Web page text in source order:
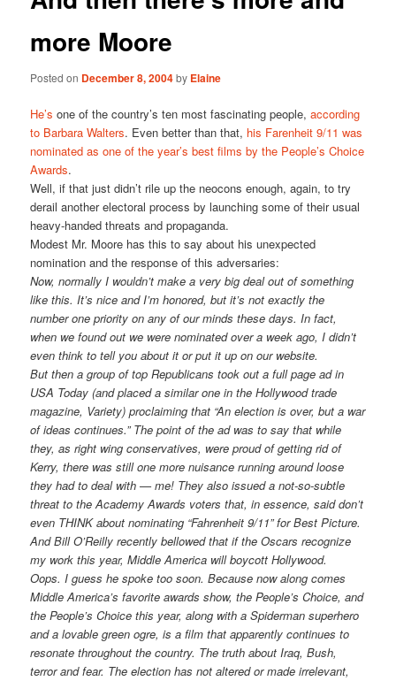
more Moore
Posted on December 8, 2004by Elaine
He’sone of the country’s ten most fascinating people,according
to Barbara Walters. Even better than that, his Farenheit 9/11 was
nominated as one of the year’s best films by the People’s Choice
Awards.
Well, if that just didn’t rile up the neocons enough, again, to try
derail another electoral process by launching some of their usual
heavy-handed threats and propaganda.
Modest Mr. Moore has this to say about his unexpected
nomination and the response of this adversaries:
Now, normally I wouldn’t make a very big deal out of something
like this. It’s nice and I’m honored, but it’s not exactly the
number one priority on any of our minds these days. In fact,
when we found out we were nominated over a week ago, I didn’t
even think to tell you about it or put it up on our website.
But then a group of top Republicans took out a full page ad in
USA Today (and placed a similar one in the Hollywood trade
magazine, Variety) proclaiming that “An election is over, but a war
of ideas continues.” The point of the ad was to say that while
they, as right wing conservatives, were proud of getting rid of
Kerry, there was still one more nuisance running around loose
they had to deal with — me! They also issued a not-so-subtle
threat to the Academy Awards voters that, in essence, said don’t
even THINK about nominating “Fahrenheit 9/11” for Best Picture.
And Bill O’Reilly recently bellowed that if the Oscars recognize
my work this year, Middle America will boycott Hollywood.
Oops. I guess he spoke too soon. Because now along comes
Middle America’s favorite awards show, the People’s Choice, and
the People’s Choice this year, along with a Spiderman superhero
and a lovable green ogre, is a film that apparently continues to
resonate throughout the country. The truth about Iraq, Bush,
terror and fear. The election has not altered or made irrelevant,